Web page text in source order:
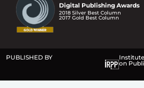
Digital Publishing Awards
2018 Silver Best Column
2017 Gold Best Column
PUBLISHED BY
on